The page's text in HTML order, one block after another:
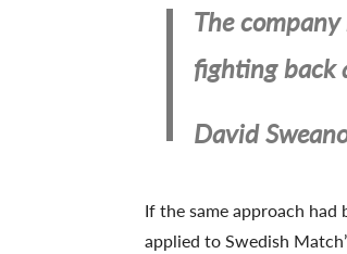
The
fighting back
David
If the same approach had
applied to Swedish